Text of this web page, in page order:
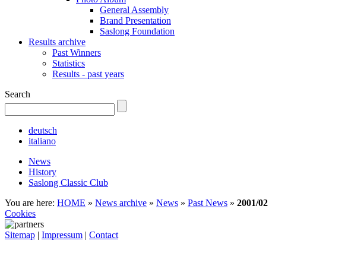
General Assembly
Brand Presentation
Saslong Foundation
Results archive
Past Winners
Statistics
Results - past years
Search
deutsch
italiano
News
History
Saslong Classic Club
You are here: HOME » News archive » News » Past News » 2001/02
Cookies
Sitemap | Impressum | Contact